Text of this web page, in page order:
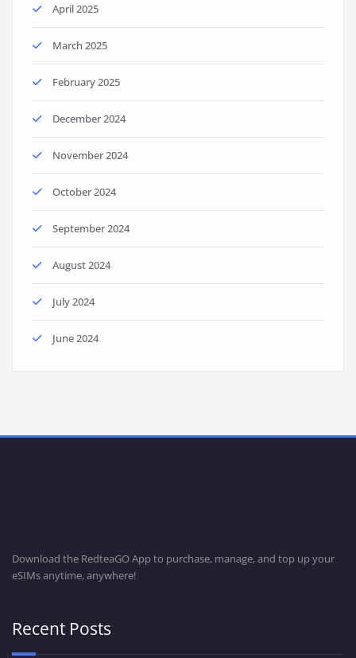
April 2025
March 2025
February 2025
December 2024
November 2024
October 2024
September 2024
August 2024
July 2024
June 2024
Download the RedteaGO App to purchase, manage, and top up your
eSIMs anytime, anywhere!
Recent Posts